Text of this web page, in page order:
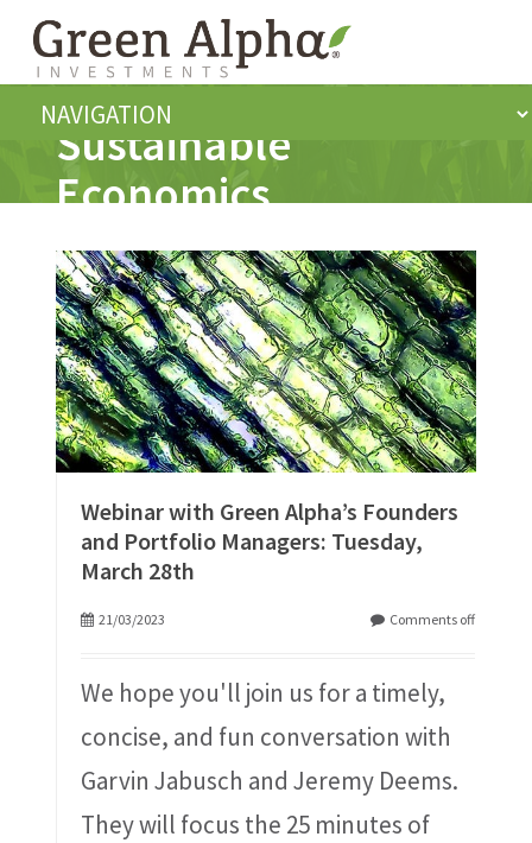
Sustainable
Economics
Webinar with Green Alpha’s Founders
and Portfolio Managers: Tuesday,
March 28th
21/03/2023 Comments off
We hope you'll join us for a timely,
concise, and fun conversation with
Garvin Jabusch and Jeremy Deems.
They will focus the 25 minutes of